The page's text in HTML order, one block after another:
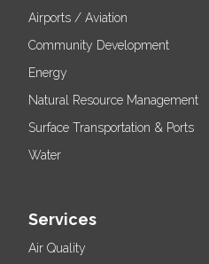
Airports / Aviation
Community Development
Energy
Natural Resource Management
Surface Transportation & Ports
Water
Services
Air Quality